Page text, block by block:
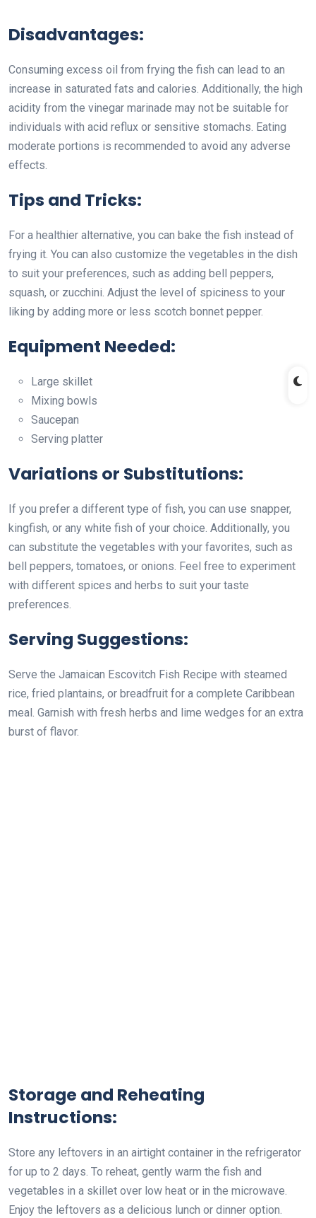
Disadvantages:
Consuming excess oil from frying the fish can lead to an
increase in saturated fats and calories. Additionally, the high
acidity from the vinegar marinade may not be suitable for
individuals with acid reflux or sensitive stomachs. Eating
moderate portions is recommended to avoid any adverse
effects.
Tips and Tricks:
For a healthier alternative, you can bake the fish instead of
frying it. You can also customize the vegetables in the dish
to suit your preferences, such as adding bell peppers,
squash, or zucchini. Adjust the level of spiciness to your
liking by adding more or less scotch bonnet pepper.
Equipment Needed:
Large skillet
Mixing bowls
Saucepan
Serving platter
Variations or Substitutions:
If you prefer a different type of fish, you can use snapper,
kingfish, or any white fish of your choice. Additionally, you
can substitute the vegetables with your favorites, such as
bell peppers, tomatoes, or onions. Feel free to experiment
with different spices and herbs to suit your taste
preferences.
Serving Suggestions:
Serve the Jamaican Escovitch Fish Recipe with steamed
rice, fried plantains, or breadfruit for a complete Caribbean
meal. Garnish with fresh herbs and lime wedges for an extra
burst of flavor.
Storage and Reheating
Instructions:
Store any leftovers in an airtight container in the refrigerator
for up to 2 days. To reheat, gently warm the fish and
vegetables in a skillet over low heat or in the microwave.
Enjoy the leftovers as a delicious lunch or dinner option.